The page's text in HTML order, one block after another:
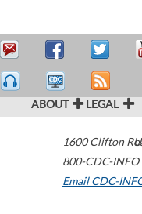
ABOUT LEGAL
1600 Clifton
800-CDC-
Email CDC-